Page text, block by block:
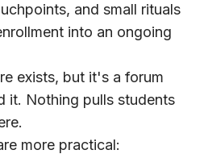
and small rituals
into an ongoing
exists, but it's a forum
it. Nothing pulls students
more practical: